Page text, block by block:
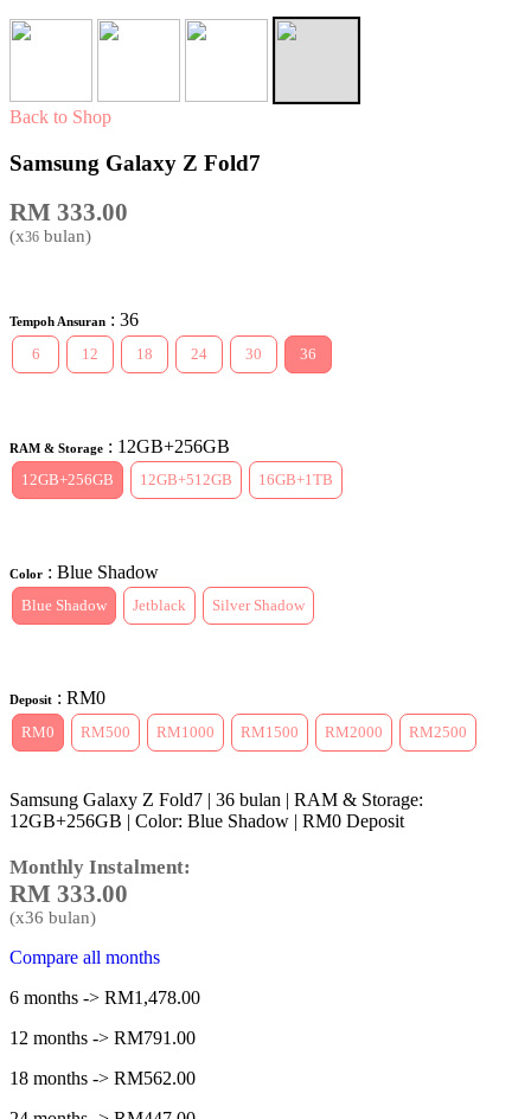
Back to Shop
Samsung Galaxy Z Fold7
RM 333.00
(x36 bulan)
Tempoh Ansuran : 36
6 12 18 24 30 36
RAM & Storage : 12GB+256GB
12GB+256GB 12GB+512GB 16GB+1TB
Color : Blue Shadow
Blue Shadow Jetblack Silver Shadow
Deposit : RM0
RM0 RM500 RM1000 RM1500 RM2000 RM2500
Samsung Galaxy Z Fold7 | 36 bulan | RAM & Storage:
12GB+256GB | Color: Blue Shadow | RM0 Deposit
Monthly Instalment:
RM 333.00
(x36 bulan)
Compare all months
6 months -> RM1,478.00
12 months -> RM791.00
18 months -> RM562.00